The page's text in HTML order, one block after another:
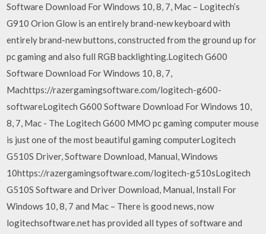
Software Download For Windows 10, 8, 7, Mac – Logitech’s
G910 Orion Glow is an entirely brand-new keyboard with
entirely brand-new buttons, constructed from the ground up for
pc gaming and also full RGB backlighting.Logitech G600
Software Download For Windows 10, 8, 7,
Machttps://razergamingsoftware.com/logitech-g600-
softwareLogitech G600 Software Download For Windows 10,
8, 7, Mac - The Logitech G600 MMO pc gaming computer mouse
is just one of the most beautiful gaming computerLogitech
G510S Driver, Software Download, Manual, Windows
10https://razergamingsoftware.com/logitech-g510sLogitech
G510S Software and Driver Download, Manual, Install For
Windows 10, 8, 7 and Mac – There is good news, now
logitechsoftware.net has provided all types of software and